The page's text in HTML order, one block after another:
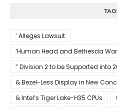
’ Alleges Lawsuit
‘Human Head and Bethesda
The Launch Of Rune II
” Division 2 to be Supported into
& Bezel-Less Display in New
& Intel’s Tiger Lake-H35 CPUs